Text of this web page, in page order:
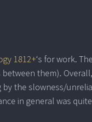
1812+‘s for work.
them).
the slowness/
in general was